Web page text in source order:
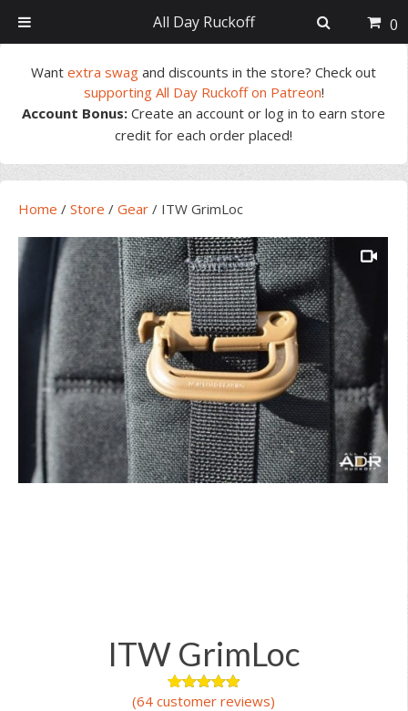
navigation
content
sidebar
Wantextra swag and discounts in the store? Check out
supporting All Day Ruckoff on Patreon!
Account Bonus: Create an account or log in to earn store
credit for each order placed!
Home / Store / Gear / ITW GrimLoc
ITW GrimLoc
Rated4.98
64
(64 customer reviews)
All Day Ruckoff 0